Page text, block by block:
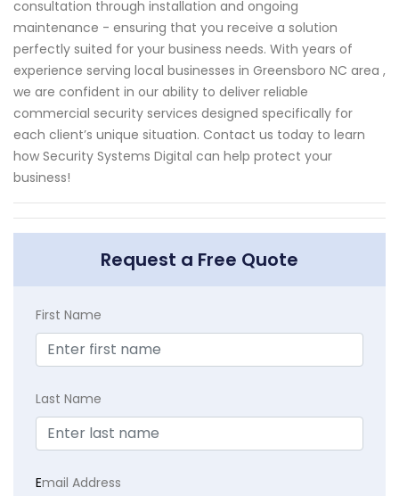
consultation through installation and ongoing
maintenance - ensuring that you receive a solution
perfectly suited for your business needs. With years of
experience serving local businesses in Greensboro NC area ,
we are confident in our ability to deliver reliable
commercial security services designed specifically for
each client’s unique situation. Contact us today to learn
how Security Systems Digital can help protect your
business!
Request a Free Quote
First Name
Last Name
Email Address